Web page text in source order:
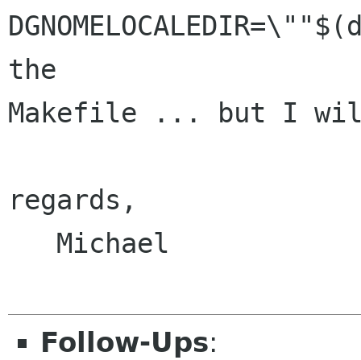
the
Makefile ... but I
regards,
Follow-Ups: